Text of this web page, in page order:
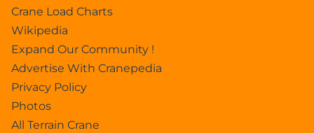
Crane Load Charts
Wikipedia
Expand Our Community !
Advertise With Cranepedia
Privacy Policy
Photos
All Terrain Crane